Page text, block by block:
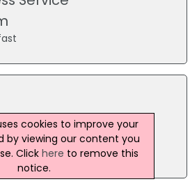
cookies to improve your
by viewing our content you
Click here to remove this
notice.